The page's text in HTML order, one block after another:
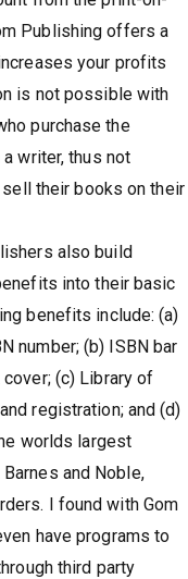
Publishing offers a
your profits
is not possible with
purchase the
writer, thus not
their books on their
also build
into their basic
benefits include: (a)
number; (b) ISBN bar
(c) Library of
registration; and (d)
worlds largest
and Noble,
I found with Gom
have programs to
third party